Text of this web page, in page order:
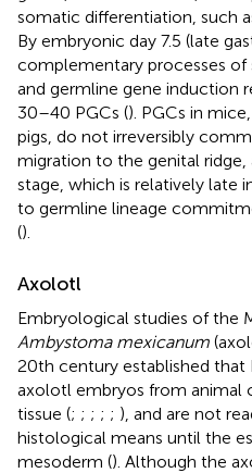
somatic differentiation, such
By embryonic day 7.5 (late
complementary processes of
and germline gene induction
30–40 PGCs (). PGCs in
pigs, do not irreversibly
migration to the genital
stage, which is relatively late
to germline lineage
().
Axolotl
Embryological studies of the
Ambystoma mexicanum
20th century established that
axolotl embryos from animal
tissue (; ; ; ; ; ), and are not
histological means until the
mesoderm (). Although the